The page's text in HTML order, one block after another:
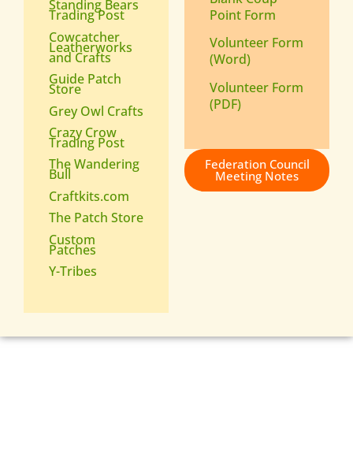
Standing Bears
Trading Post
Cowcatcher
Leatherworks
and Crafts
Guide Patch
Store
Grey Owl Crafts
Crazy Crow
Trading Post
The Wandering
Bull
Craftkits.com
The Patch Store
Custom
Patches
Y-Tribes
Point Form
Volunteer Form
(Word)
Volunteer Form
(PDF)
Federation Council
Meeting Notes